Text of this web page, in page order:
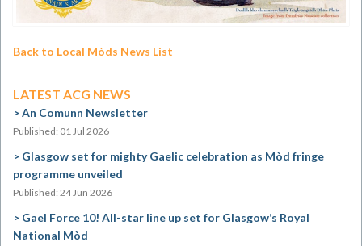
Back to Local Mòds News List
LATEST ACG NEWS
An Comunn Newsletter
Published: 01 Jul 2026
Glasgow set for mighty Gaelic celebration as Mòd fringe
programme unveiled
Published: 24 Jun 2026
Gael Force 10! All-star line up set for Glasgow’s Royal
National Mòd